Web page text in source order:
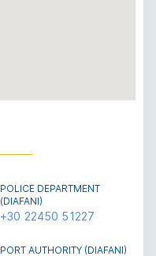
POLICE DEPARTMENT
(DIAFANI)
+30 22450 51227
PORT AUTHORITY (DIAFANI)